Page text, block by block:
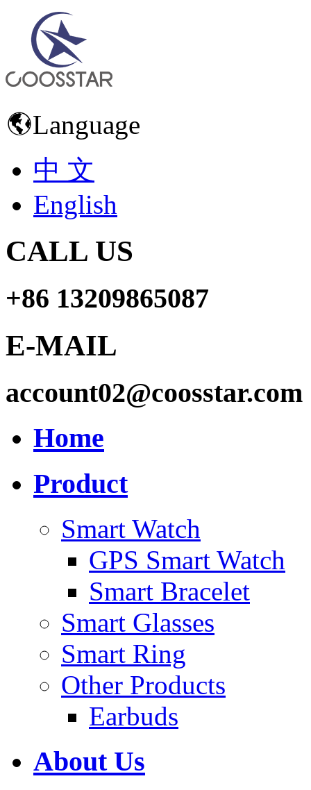
Language
中 文
English
CALL US
+86 13209865087
E-MAIL
account02@coosstar.com
Home
Product
Smart Watch
GPS Smart Watch
Smart Bracelet
Smart Glasses
Smart Ring
Other Products
Earbuds
About Us